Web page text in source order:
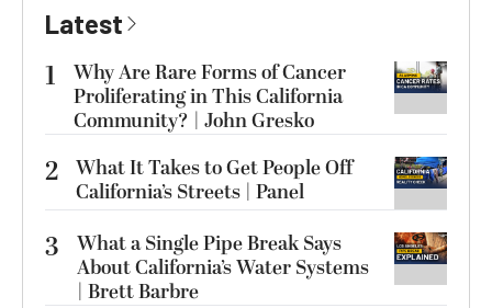
Latest
1
Why Are Rare Forms of Cancer
Proliferating in This California
Community? | John Gresko
2 What It Takes to Get People Off
California’s Streets | Panel
3
What a Single Pipe Break Says
About California’s Water Systems
| Brett Barbre